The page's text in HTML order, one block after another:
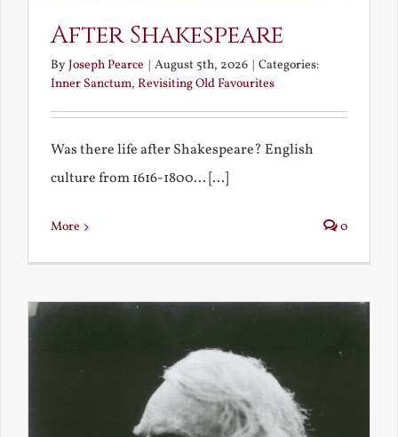
After Shakespeare
ByJoseph Pearce | August 5th, 2026 | Categories:
Inner Sanctum, Revisiting Old Favourites
Was there life after Shakespeare? English
culture from 1616-1800... [...]
More 0